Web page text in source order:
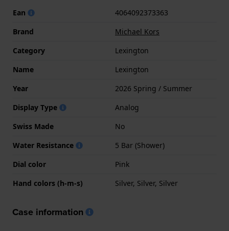
Ean
4064092373363
Brand
Michael Kors
Category
Lexington
Name
Lexington
Year
2026 Spring / Summer
Display Type
Analog
Swiss Made
No
Water Resistance
5 Bar (Shower)
Dial color
Pink
Hand colors (h-m-s)
Silver, Silver, Silver
Case information